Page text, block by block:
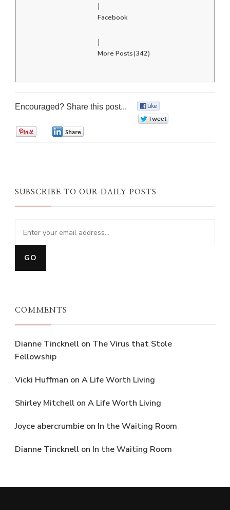
|
Facebook
|
More Posts(342)
Encouraged? Share this post...
SUBSCRIBE TO OUR DAILY POSTS
COMMENTS
Dianne Tincknell on The Virus that Stole
Fellowship
Vicki Huffman on A Life Worth Living
Shirley Mitchell on A Life Worth Living
Joyce abercrumbie on In the Waiting Room
Dianne Tincknell on In the Waiting Room